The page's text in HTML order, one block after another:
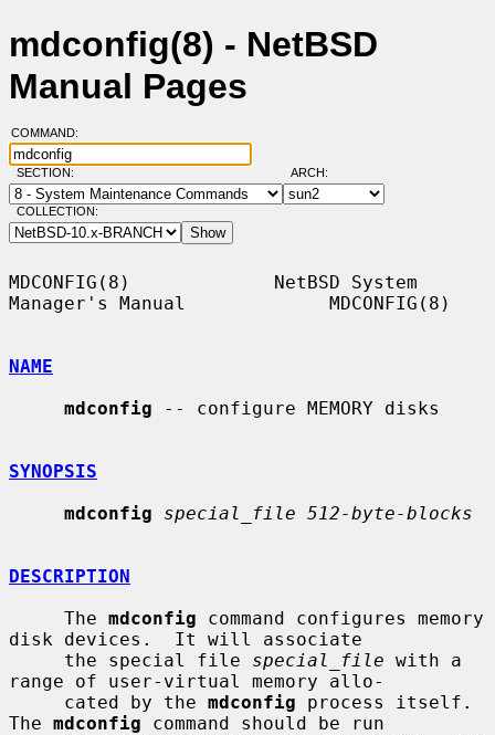
mdconfig(8) - NetBSD
Manual Pages
COMMAND:
SECTION: ARCH:
COLLECTION:
MDCONFIG(8)             NetBSD System
Manager's Manual             MDCONFIG(8)
NAME
mdconfig -- configure MEMORY disks
SYNOPSIS
mdconfig
special_file 512-byte-blocks
DESCRIPTION
     The
mdconfig command configures memory
disk devices.  It will associate
     the special file
special_file with a
range of user-virtual memory allo-
     cated by the
mdconfig process itself.
The mdconfig command should be run